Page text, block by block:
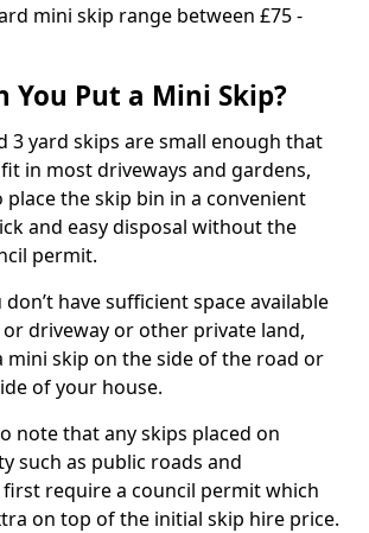
mini skip range between £75 -
You Put a Mini Skip?
3 yard skips are small enough that
in most driveways and gardens,
the skip bin in a convenient
and easy disposal without the
permit.
don’t have sufficient space available
driveway or other private land,
mini skip on the side of the road or
of your house.
note that any skips placed on
such as public roads and
require a council permit which
on top of the initial skip hire price.